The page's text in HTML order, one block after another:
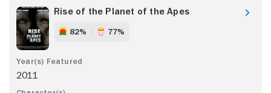
Rise of the Planet of the Apes
82% 77%
2011